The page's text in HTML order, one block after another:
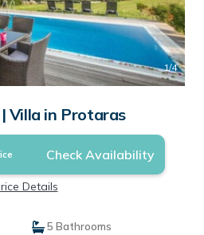
1/4
Villa in Protaras
Check Availability
Details
5 Bathrooms